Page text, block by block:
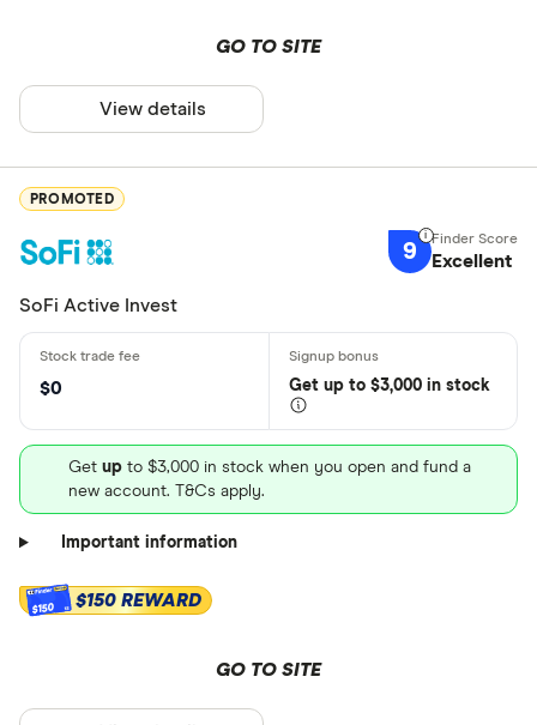
GO TO SITE
View details
PROMOTED
9 Excellent
SoFi Active Invest
$0 Get up to $3,000 in stock
Get up to $3,000 in stock when you open and fund a
new account. T&Cs apply.
Important information
$150 $150 REWARD
GO TO SITE